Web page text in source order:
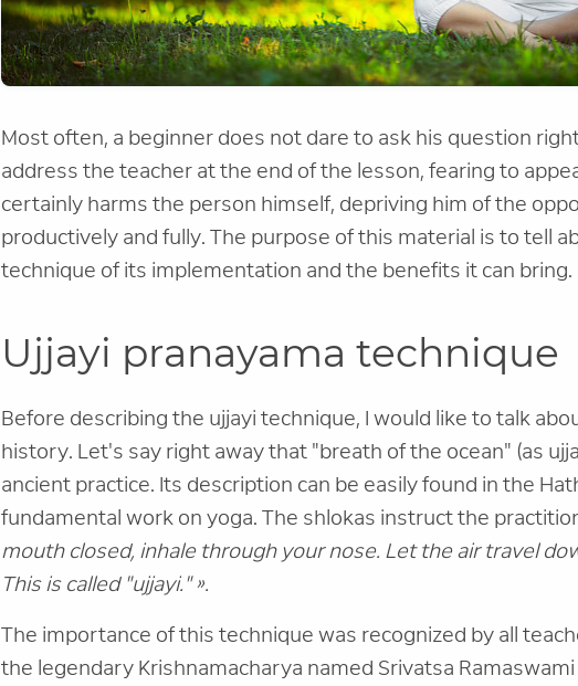
Most often, a beginner does not dare to ask his question
address the teacher at the end of the lesson, fearing to
certainly harms the person himself, depriving him of the
productively and fully. The purpose of this material is to tell
technique of its implementation and the benefits it can bring.
Ujjayi pranayama technique
Before describing the ujjayi technique, I would like to talk
history. Let's say right away that "breath of the ocean" (as
ancient practice. Its description can be easily found in the
fundamental work on yoga. The shlokas instruct the
mouth closed, inhale through your nose. Let the air travel
This is called "ujjayi." ».
The importance of this technique was recognized by all
the legendary Krishnamacharya named Srivatsa